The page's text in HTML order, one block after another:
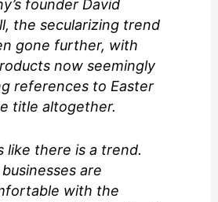
founder David
the secularizing trend
gone further, with
now seemingly
references to Easter
title altogether.
like there is a trend.
are
with the